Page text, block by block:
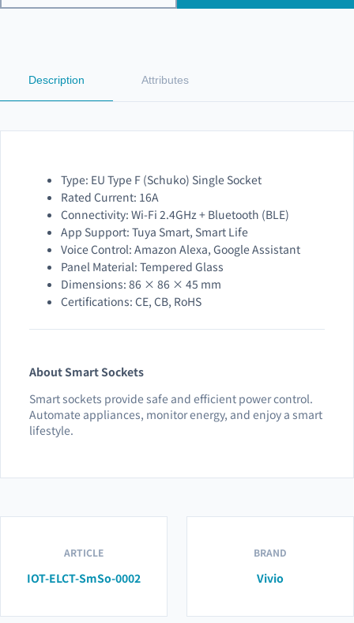
Description Attributes
Type: EU Type F (Schuko) Single Socket
Rated Current: 16A
Connectivity: Wi-Fi 2.4GHz + Bluetooth (BLE)
App Support: Tuya Smart, Smart Life
Voice Control: Amazon Alexa, Google Assistant
Panel Material: Tempered Glass
Dimensions: 86 × 86 × 45 mm
Certifications: CE, CB, RoHS
About Smart Sockets
Smart sockets provide safe and efficient power control.
Automate appliances, monitor energy, and enjoy a smart
lifestyle.
ARTICLE
IOT-ELCT-SmSo-0002
BRAND
Vivio